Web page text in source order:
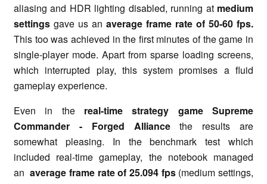
aliasing and HDR lighting disabled, running at medium
settings gave us an average frame rate of 50-60 fps.
This too was achieved in the first minutes of the game in
single-player mode. Apart from sparse loading screens,
which interrupted play, this system promises a fluid
gameplay experience.
Even in the real-time strategy game Supreme
Commander
- Forged Alliancethe results are
somewhat pleasing. In the benchmark test which
included real-time gameplay, the notebook managed
anaverage frame rate of 25.094 fps (medium settings,